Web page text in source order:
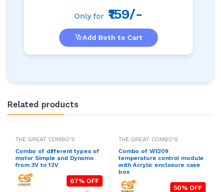
Only for ₹159/-
Add Both to Cart
Related products
THE GREAT COMBO'S
Combo of different types of
motor Simple and Dynamo
from 3V to 12V
67% OFF
THE GREAT COMBO'S
Combo of W1209
temperature control module
with Acrylic enclosure case
box
50% OFF